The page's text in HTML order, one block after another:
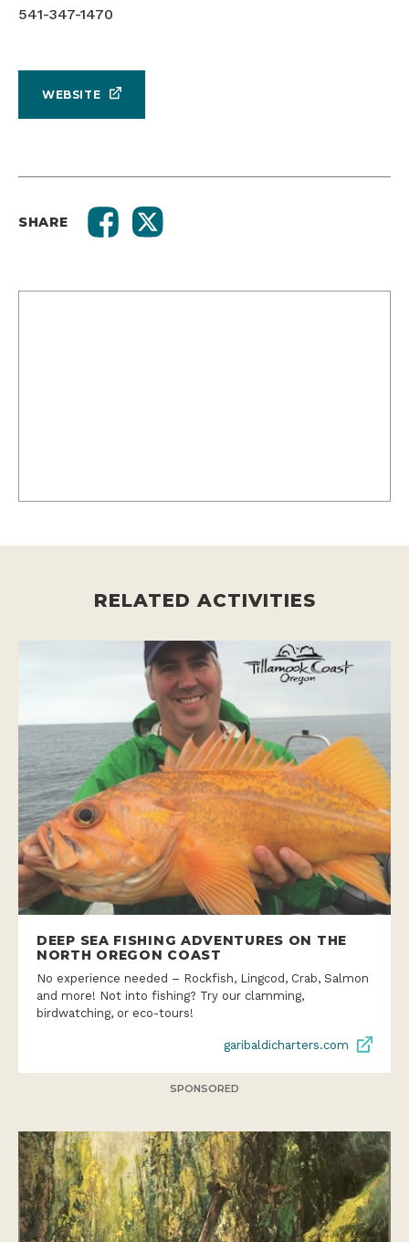
541-347-1470
WEBSITE
SHARE
RELATED ACTIVITIES
DEEP SEA FISHING ADVENTURES ON THE
NORTH OREGON COAST
No experience needed – Rockfish, Lingcod, Crab, Salmon
and more! Not into fishing? Try our clamming,
birdwatching, or eco-tours!
garibaldicharters.com
SPONSORED